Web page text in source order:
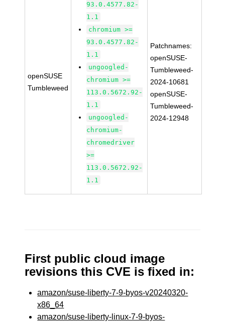
openSUSE
Tumbleweed
93.0.4577.82-
1.1
chromium >=
93.0.4577.82-
1.1
ungoogled-
chromium >=
113.0.5672.92-
1.1
ungoogled-
chromium-
chromedriver
>=
113.0.5672.92-
1.1
Patchnames:
openSUSE-
Tumbleweed-
2024-10681
openSUSE-
Tumbleweed-
2024-12948
First public cloud image
revisions this CVE is fixed in:
amazon/suse-liberty-7-9-byos-v20240320-
x86_64
amazon/suse-liberty-linux-7-9-byos-